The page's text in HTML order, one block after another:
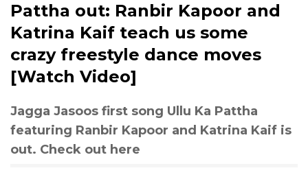
Pattha out: Ranbir Kapoor and
Katrina Kaif teach us some
crazy freestyle dance moves
[Watch Video]
Jagga Jasoos first song Ullu Ka Pattha
featuring Ranbir Kapoor and Katrina Kaif is
out. Check out here